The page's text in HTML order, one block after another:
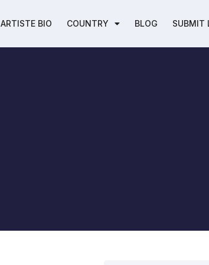
ARTISTE BIO COUNTRY BLOG SUBMIT